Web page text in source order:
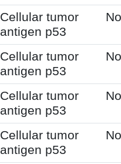
Cellular tumor
antigen p53
Cellular tumor
antigen p53
Cellular tumor
antigen p53
Cellular tumor
antigen p53